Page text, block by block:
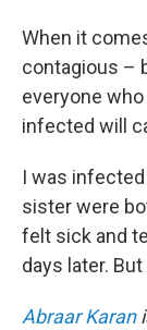
When it
contagious –
everyone
infected will
I was
sister were
felt sick and
days later.
Abraar Karan